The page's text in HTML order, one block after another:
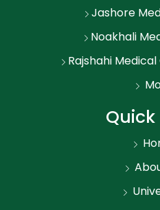
Jashore
Noakhali
Rajshahi
Quick